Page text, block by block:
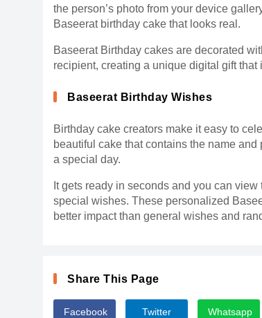
the person’s photo from your device
Baseerat birthday cake that looks real.
Baseerat Birthday cakes are decorated
recipient, creating a unique digital gift
Baseerat Birthday Wishes
Birthday cake creators make it easy to
beautiful cake that contains the name
a special day.
It gets ready in seconds and you can
special wishes. These personalized
better impact than general wishes and
Share This Page
Facebook Twitter Whatsapp